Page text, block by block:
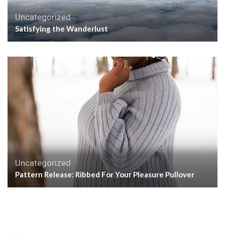
Uncategorized
Satisfying the Wanderlust
Uncategorized
Pattern Release: Ribbed For Your Pleasure Pullover